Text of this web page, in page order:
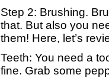
Step 2: Brushing.
that. But also you
them! Here, let’s
Teeth: You need a
fine. Grab some